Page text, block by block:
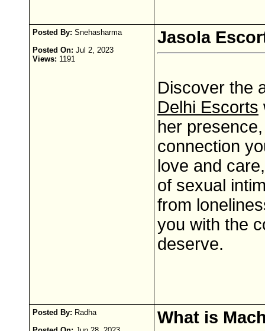
Posted By: Snehasharma
Posted On: Jul 2, 2023
Views: 1191
Jasola
Discover the
Delhi Escorts
her
connection
love and
of sexual
from
you with the
deserve.
Posted By: Radha
What is